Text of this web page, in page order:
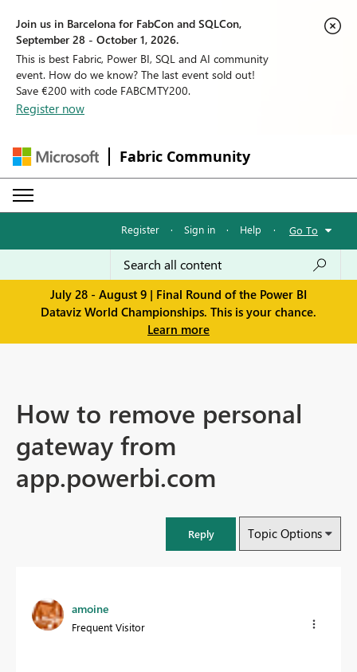
Join us in Barcelona for FabCon and SQLCon,
September 28 - October 1, 2026.
This is best Fabric, Power BI, SQL and AI community
event. How do we know? The last event sold out!
Save €200 with code FABCMTY200.
Register now
Fabric Community
Register · Sign in · Help · Go To
July 28 - August 9 | Final Round of the Power BI
Dataviz World Championships. This is your chance.
Learn more
How to remove personal
gateway from
app.powerbi.com
Reply Topic Options
amoine
Frequent Visitor